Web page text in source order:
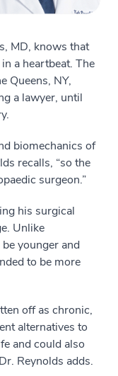
MD, knows that
a heartbeat. The
Queens, NY,
a lawyer, until
biomechanics of
recalls, “so the
surgeon.”
his surgical
Unlike
younger and
to be more
off as chronic,
alternatives to
and could also
Reynolds adds.